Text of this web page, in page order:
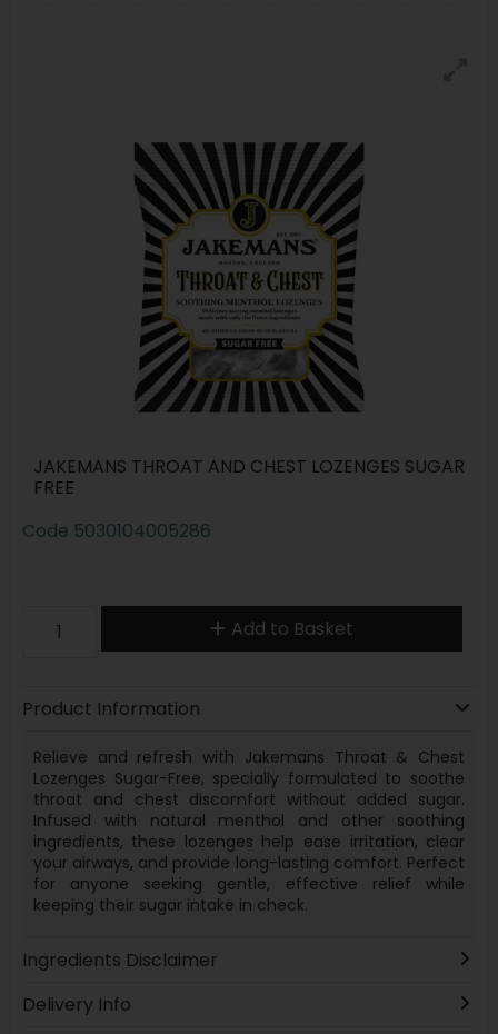
JAKEMANS THROAT AND CHEST LOZENGES SUGAR
FREE
Code 5030104005286
Add to Basket
Product Information
Relieve and refresh with Jakemans Throat & Chest
Lozenges Sugar-Free, specially formulated to soothe
throat and chest discomfort without added sugar.
Infused with natural menthol and other soothing
ingredients, these lozenges help ease irritation, clear
your airways, and provide long-lasting comfort. Perfect
for anyone seeking gentle, effective relief while
keeping their sugar intake in check.
Ingredients Disclaimer
Delivery Info